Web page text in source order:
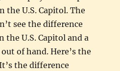
the U.S. Capitol. The
see the difference
the U.S. Capitol and a
of hand. Here’s the
the difference